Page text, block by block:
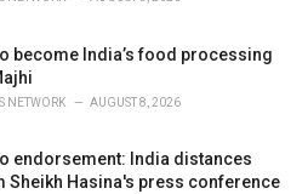
become India’s food processing
NETWORK AUGUST 8, 2026
endorsement: India distances
Sheikh Hasina's press conference